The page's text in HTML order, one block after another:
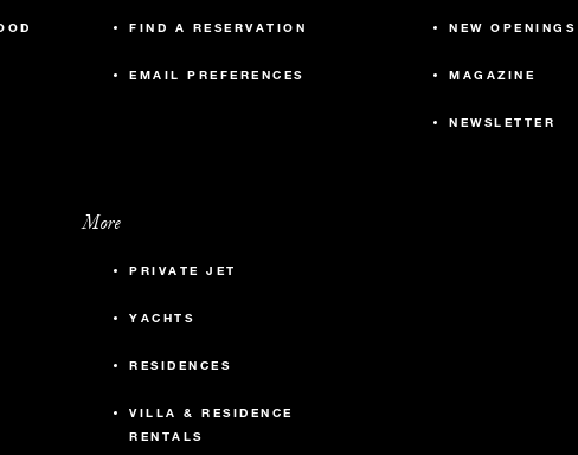
FIND A RESERVATION
EMAIL PREFERENCES
NEW OPENINGS
MAGAZINE
NEWSLETTER
More
PRIVATE JET
YACHTS
RESIDENCES
VILLA & RESIDENCE
RENTALS